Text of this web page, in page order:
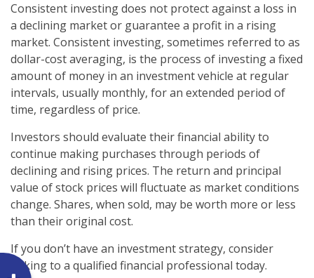
Consistent investing does not protect against a loss in
a declining market or guarantee a profit in a rising
market. Consistent investing, sometimes referred to as
dollar-cost averaging, is the process of investing a fixed
amount of money in an investment vehicle at regular
intervals, usually monthly, for an extended period of
time, regardless of price.
Investors should evaluate their financial ability to
continue making purchases through periods of
declining and rising prices. The return and principal
value of stock prices will fluctuate as market conditions
change. Shares, when sold, may be worth more or less
than their original cost.
If you don’t have an investment strategy, consider
talking to a qualified financial professional today.